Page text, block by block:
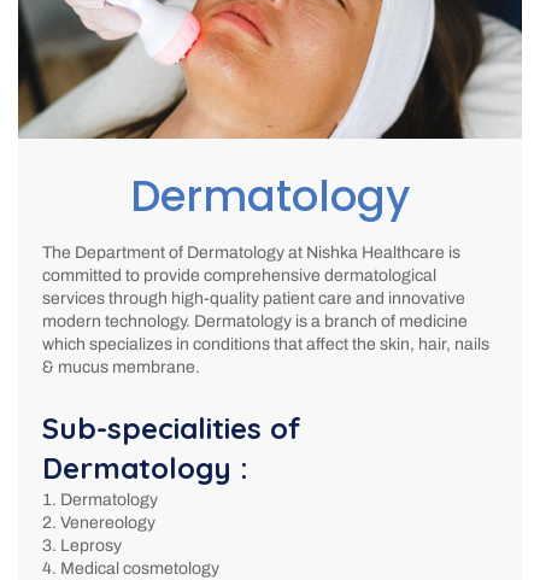
Dermatology
The Department of Dermatology at Nishka Healthcare is
committed to provide comprehensive dermatological
services through high-quality patient care and innovative
modern technology. Dermatology is a branch of medicine
which specializes in conditions that affect the skin, hair, nails
& mucus membrane.
Sub-specialities of
Dermatology :
Dermatology
Venereology
Leprosy
Medical cosmetology